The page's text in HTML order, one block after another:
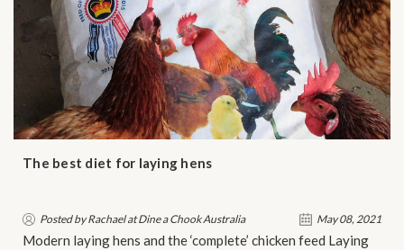
The best diet for laying hens
Posted by Rachael at Dine a Chook Australia May 08, 2021
Modern laying hens and the ‘complete’ chicken feed Laying